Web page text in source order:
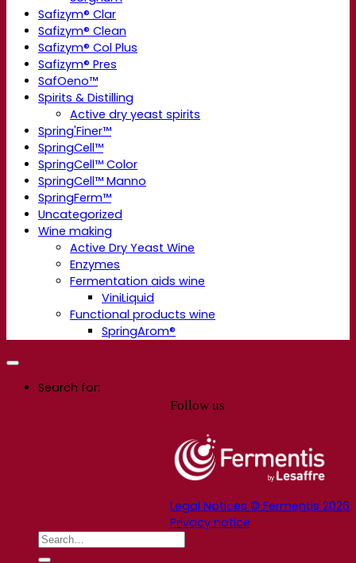
Safizym® Clar
Safizym® Clean
Safizym® Col Plus
Safizym® Pres
SafOeno™
Spirits & Distilling
Active dry yeast spirits
Spring'Finer™
SpringCell™
SpringCell™ Color
SpringCell™ Manno
SpringFerm™
Uncategorized
Wine making
Active Dry Yeast Wine
Enzymes
Fermentation aids wine
ViniLiquid
Functional products wine
SpringArom®
Follow us
Legal Notices © Fermentis 2026
Privacy notice
Search for: